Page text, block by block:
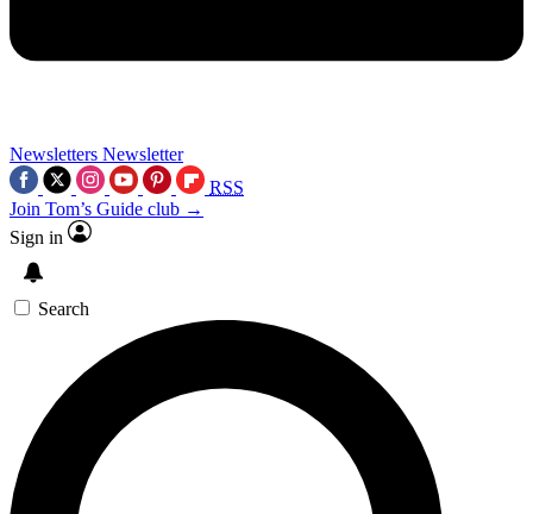
Newsletters Newsletter
RSS
Join Tom’s Guide club →
Sign in
Search